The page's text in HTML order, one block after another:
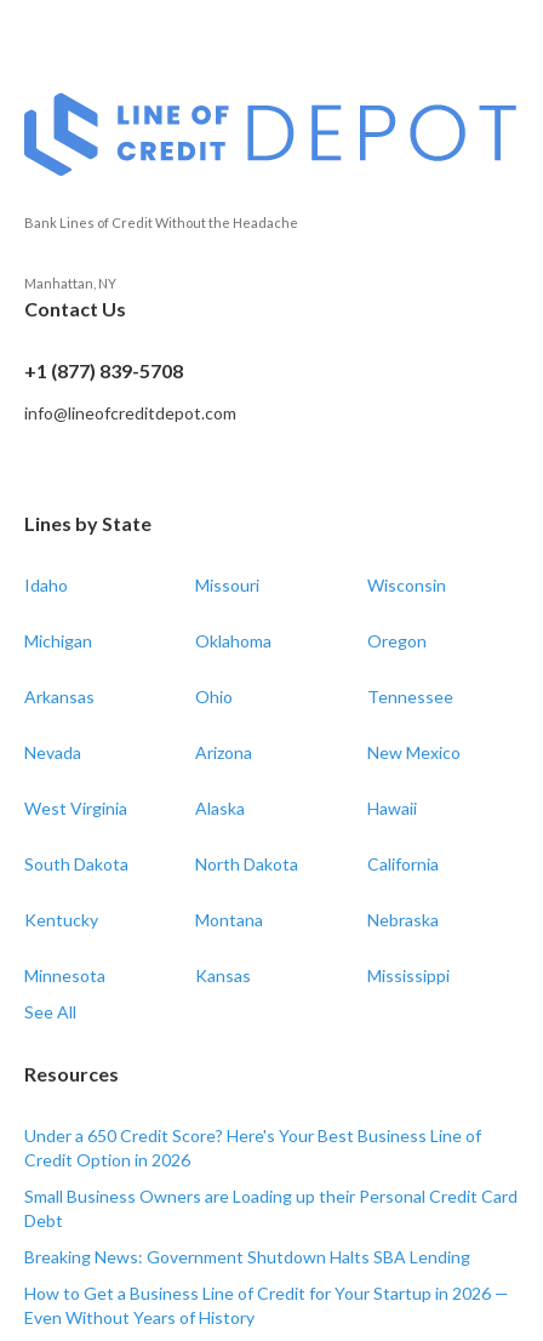
Bank Lines of Credit Without the Headache
Manhattan, NY
Contact Us
+1 (877) 839-5708
info@lineofcreditdepot.com
Lines by State
Idaho Missouri Wisconsin
Michigan Oklahoma Oregon
Arkansas Ohio Tennessee
Nevada Arizona New Mexico
West Virginia Alaska Hawaii
South Dakota North Dakota California
Kentucky Montana Nebraska
Minnesota Kansas
Mississippi
See All
Resources
Under a 650 Credit Score? Here's Your Best Business Line of
Credit Option in 2026
Small Business Owners are Loading up their Personal Credit Card
Debt
Breaking News: Government Shutdown Halts SBA Lending
How to Get a Business Line of Credit for Your Startup in 2026 —
Even Without Years of History